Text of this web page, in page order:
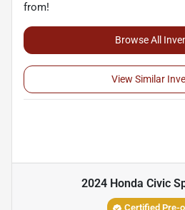
from!
Browse All
View Similar
2024 Honda Civic
Certified Pre-